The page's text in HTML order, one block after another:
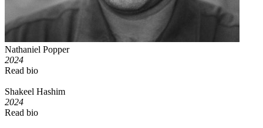
Nathaniel Popper
2024
Read bio
Shakeel Hashim
2024
Read bio